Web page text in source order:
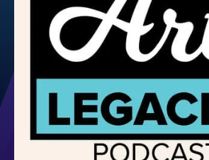
Support us
Download the App
Search
Sign in